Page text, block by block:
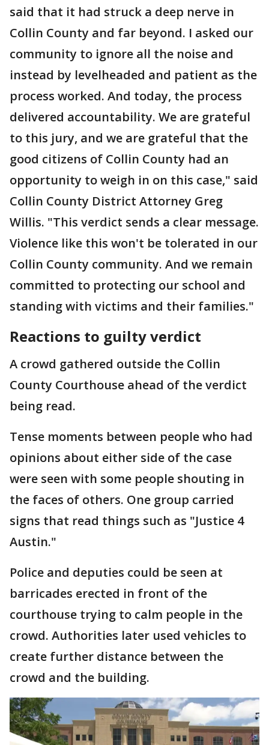
said that it had struck a deep nerve in
Collin County and far beyond. I asked our
community to ignore all the noise and
instead by levelheaded and patient as the
process worked. And today, the process
delivered accountability. We are grateful
to this jury, and we are grateful that the
good citizens of Collin County had an
opportunity to weigh in on this case," said
Collin County District Attorney Greg
Willis. "This verdict sends a clear message.
Violence like this won't be tolerated in our
Collin County community. And we remain
committed to protecting our school and
standing with victims and their families."
Reactions to guilty verdict
A crowd gathered outside the Collin
County Courthouse ahead of the verdict
being read.
Tense moments between people who had
opinions about either side of the case
were seen with some people shouting in
the faces of others. One group carried
signs that read things such as "Justice 4
Austin."
Police and deputies could be seen at
barricades erected in front of the
courthouse trying to calm people in the
crowd. Authorities later used vehicles to
create further distance between the
crowd and the building.